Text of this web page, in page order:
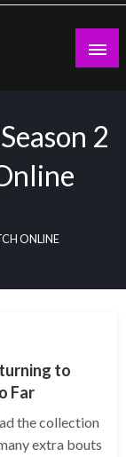
2
ONLINE
to
Far
the collection
extra bouts